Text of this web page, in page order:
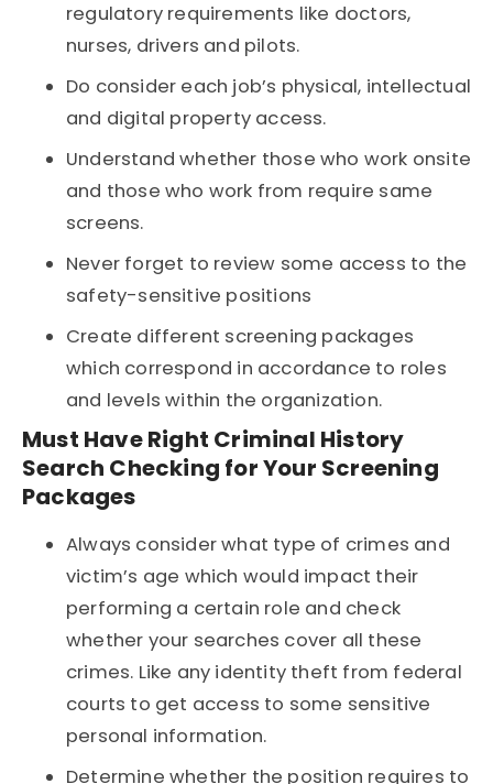
regulatory requirements like doctors,
nurses, drivers and pilots.
Do consider each job’s physical, intellectual
and digital property access.
Understand whether those who work onsite
and those who work from require same
screens.
Never forget to review some access to the
safety-sensitive positions
Create different screening packages
which correspond in accordance to roles
and levels within the organization.
Must Have Right Criminal History
Search Checking for Your Screening
Packages
Always consider what type of crimes and
victim’s age which would impact their
performing a certain role and check
whether your searches cover all these
crimes. Like any identity theft from federal
courts to get access to some sensitive
personal information.
Determine whether the position requires to